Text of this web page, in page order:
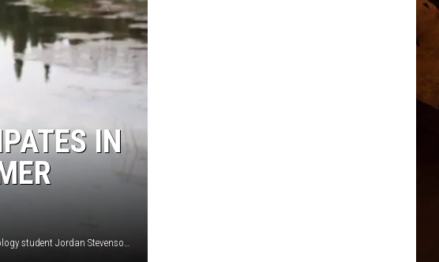
IN
Montana State University music technology student Jordan Stevenson (Photo courtesy of Jordan Stevenson.)